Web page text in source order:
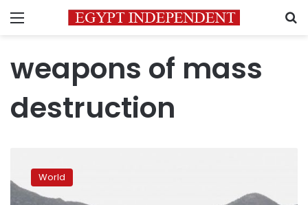
Menu
weapons of mass
destruction
sanctions
30
World